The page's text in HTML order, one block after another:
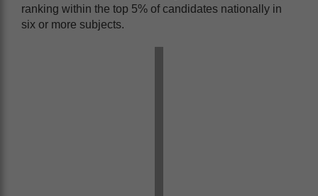
ranking within the top 5% of candidates nationally in
six or more subjects.